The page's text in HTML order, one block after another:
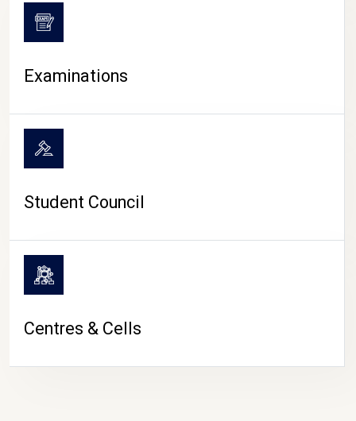
Examinations
Student Council
Centres & Cells